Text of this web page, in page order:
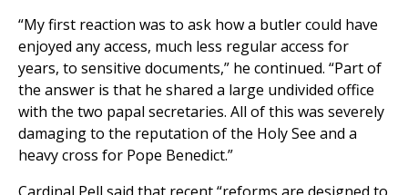
“My first reaction was to ask how a butler could have
enjoyed any access, much less regular access for
years, to sensitive documents,” he continued. “Part of
the answer is that he shared a large undivided office
with the two papal secretaries. All of this was severely
damaging to the reputation of the Holy See and a
heavy cross for Pope Benedict.”